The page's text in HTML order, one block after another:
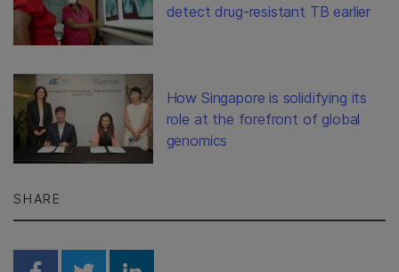
detect drug-resistant TB earlier
How Singapore is solidifying its
role at the forefront of global
genomics
SHARE